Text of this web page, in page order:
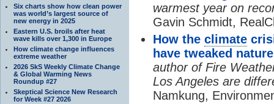
Six charts show how clean power
was world’s largest source of
new energy in 2025
Eastern U.S. broils after heat
wave kills over 1,300 in Europe
How climate change influences
extreme weather
2026 SkS Weekly Climate Change
& Global Warming News
Roundup #27
Skeptical Science New Research
for Week #27 2026
warmest year on
Gavin Schmidt,
How the climate
have tweaked
author of Fire
Los Angeles are
Namkung,